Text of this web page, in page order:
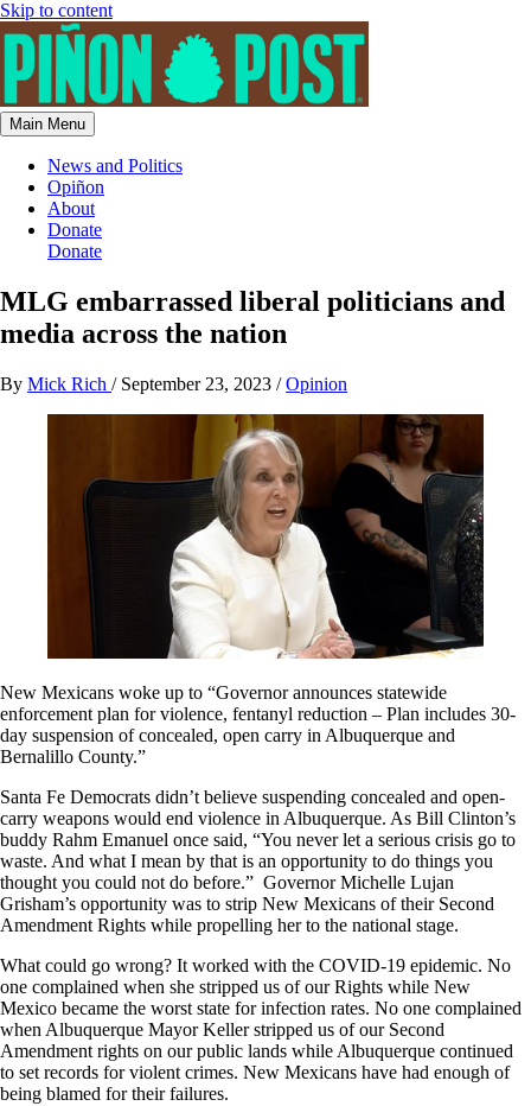
Skip to content
Main Menu
News and Politics
Opiñon
About
Donate
Donate
MLG embarrassed liberal politicians and
media across the nation
By Mick Rich / September 23, 2023 /Opinion
New Mexicans woke up to “Governor announces statewide
enforcement plan for violence, fentanyl reduction – Plan includes 30-
day suspension of concealed, open carry in Albuquerque and
Bernalillo County.”
Santa Fe Democrats didn’t believe suspending concealed and open-
carry weapons would end violence in Albuquerque. As Bill Clinton’s
buddy Rahm Emanuel once said, “You never let a serious crisis go to
waste. And what I mean by that is an opportunity to do things you
thought you could not do before.” Governor Michelle Lujan
Grisham’s opportunity was to strip New Mexicans of their Second
Amendment Rights while propelling her to the national stage.
What could go wrong? It worked with the COVID-19 epidemic. No
one complained when she stripped us of our Rights while New
Mexico became the worst state for infection rates. No one complained
when Albuquerque Mayor Keller stripped us of our Second
Amendment rights on our public lands while Albuquerque continued
to set records for violent crimes. New Mexicans have had enough of
being blamed for their failures.